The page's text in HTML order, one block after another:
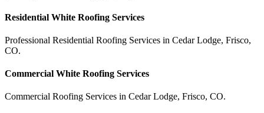
Residential White Roofing Services
Professional Residential Roofing Services in Cedar Lodge, Frisco,
CO.
Commercial White Roofing Services
Commercial Roofing Services in Cedar Lodge, Frisco, CO.